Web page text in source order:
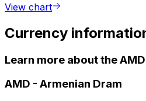
View chart
Currency
Learn more about the
AMD - Armenian Dram